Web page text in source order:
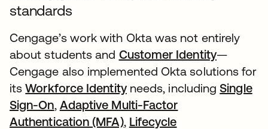
standards
Cengage’s work with Okta was not entirely
about students and Customer Identity—
Cengage also implemented Okta solutions for
itsWorkforce Identityneeds, includingSingle
Sign-On, Adaptive Multi-Factor
Authentication (MFA), Lifecycle